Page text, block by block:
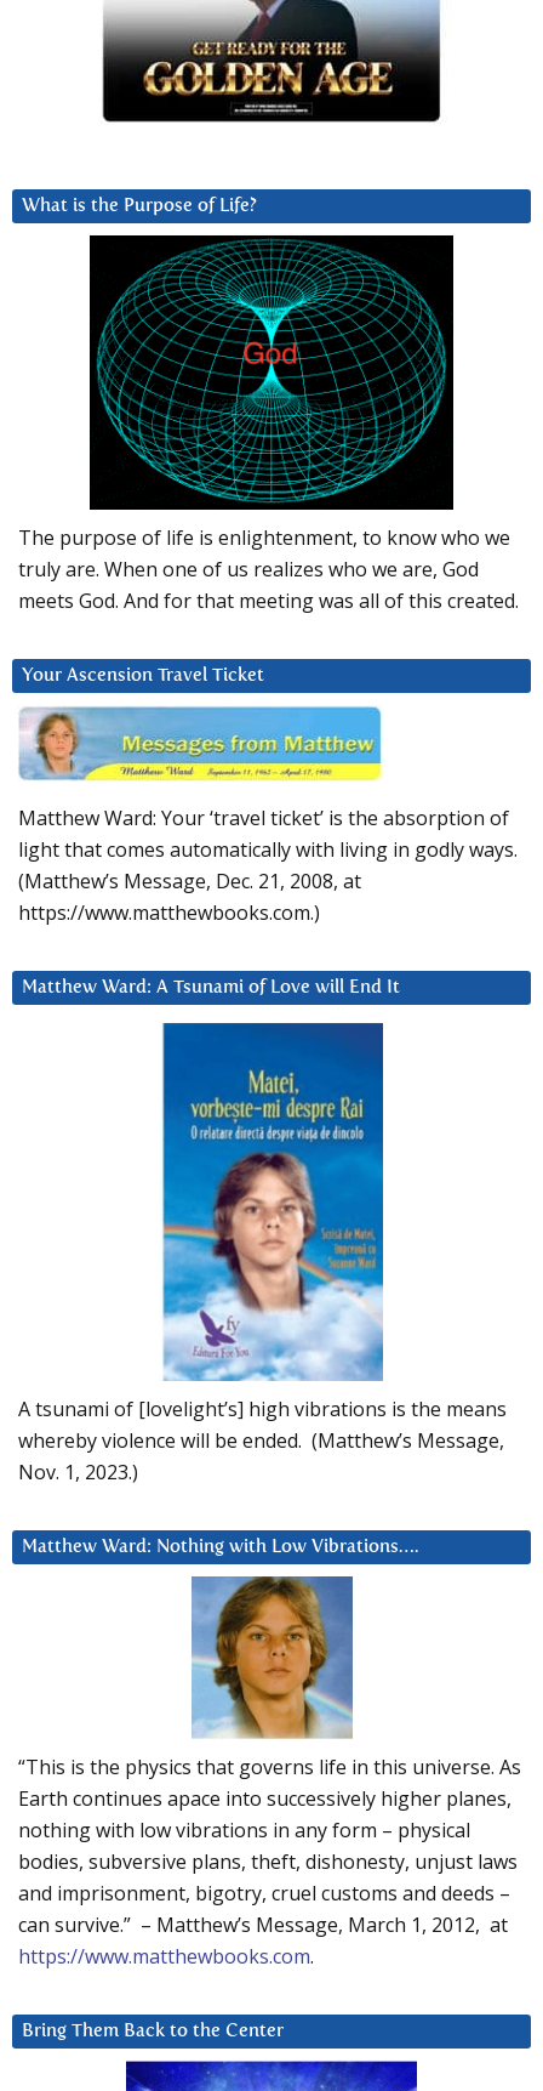
What is the Purpose of Life?
The purpose of life is enlightenment, to know who we
truly are. When one of us realizes who we are, God
meets God. And for that meeting was all of this created.
Your Ascension Travel Ticket
Matthew Ward: Your ‘travel ticket’ is the absorption of
light that comes automatically with living in godly ways.
(Matthew’s Message, Dec. 21, 2008, at
https://www.matthewbooks.com.)
Matthew Ward: A Tsunami of Love will End It
A tsunami of [lovelight’s] high vibrations is the means
whereby violence will be ended. (Matthew’s Message,
Nov. 1, 2023.)
Matthew Ward: Nothing with Low Vibrations….
“This is the physics that governs life in this universe. As
Earth continues apace into successively higher planes,
nothing with low vibrations in any form – physical
bodies, subversive plans, theft, dishonesty, unjust laws
and imprisonment, bigotry, cruel customs and deeds –
can survive.” – Matthew’s Message, March 1, 2012, at
https://www.matthewbooks.com.
Bring Them Back to the Center